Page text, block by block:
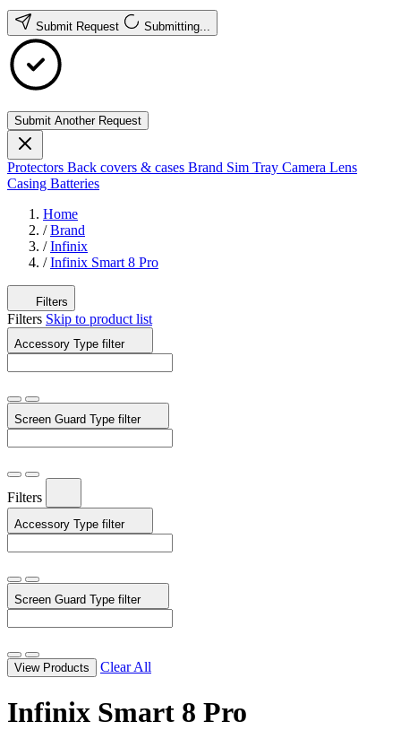
Submit Request Submitting...
Submit Another Request
Protectors Back covers & cases Brand Sim Tray Camera Lens
Casing Batteries
Home
/ Brand
/ Infinix
/ Infinix Smart 8 Pro
Filters
Filters Skip to product list
Accessory Type filter
Screen Guard Type filter
Filters
Accessory Type filter
Screen Guard Type filter
View Products Clear All
Infinix Smart 8 Pro